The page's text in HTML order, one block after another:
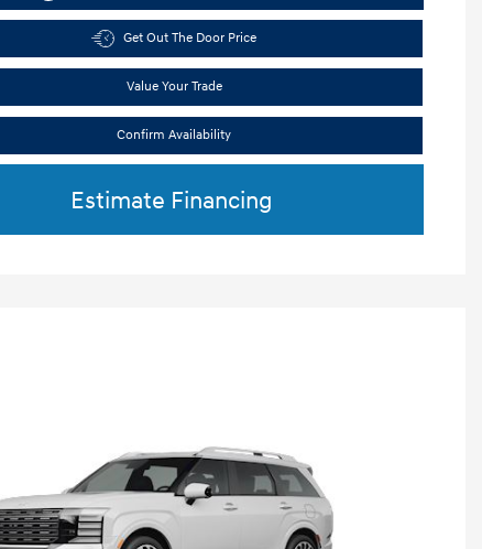
Get Out The Door Price
Value Your Trade
Confirm Availability
Estimate Financing